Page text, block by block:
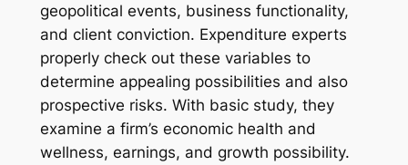
geopolitical events, business functionality,
and client conviction. Expenditure experts
properly check out these variables to
determine appealing possibilities and also
prospective risks. With basic study, they
examine a firm’s economic health and
wellness, earnings, and growth possibility.